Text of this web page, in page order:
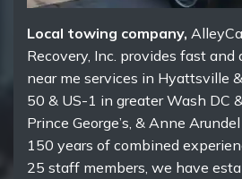
Local towing company,
Recovery, Inc. provides fast
near me services in Hyattsville
50 & US-1 in greater Wash DC
Prince George’s, & Anne
150 years of combined
25 staff members, we have